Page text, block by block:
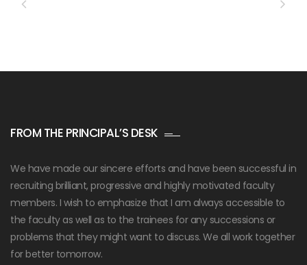
FROM THE PRINCIPAL’S DESK
We have made our sincere efforts and have been successful in
recruiting brilliant, progressive and highly motivated faculty
members. I wish to emphasize that I am always accessible to
the faculty as well as to the trainees for any successions or
problems that they might want to discuss. We all work together
for better tomorrow.